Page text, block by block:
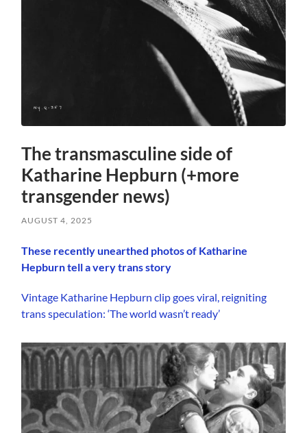
The transmasculine side of
Katharine Hepburn (+more
transgender news)
AUGUST 4, 2025
These recently unearthed photos of Katharine
Hepburn tell a very trans story
Vintage Katharine Hepburn clip goes viral, reigniting
trans speculation: ‘The world wasn’t ready’